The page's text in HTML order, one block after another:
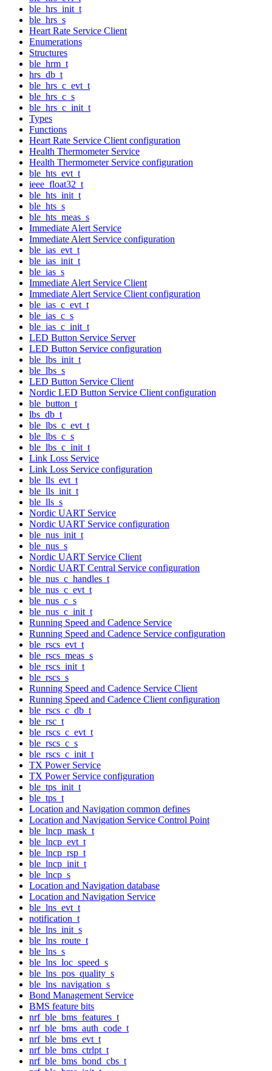
ble_hrs_init_t
ble_hrs_s
Heart Rate Service Client
Enumerations
Structures
ble_hrm_t
hrs_db_t
ble_hrs_c_evt_t
ble_hrs_c_s
ble_hrs_c_init_t
Types
Functions
Heart Rate Service Client configuration
Health Thermometer Service
Health Thermometer Service configuration
ble_hts_evt_t
ieee_float32_t
ble_hts_init_t
ble_hts_s
ble_hts_meas_s
Immediate Alert Service
Immediate Alert Service configuration
ble_ias_evt_t
ble_ias_init_t
ble_ias_s
Immediate Alert Service Client
Immediate Alert Service Client configuration
ble_ias_c_evt_t
ble_ias_c_s
ble_ias_c_init_t
LED Button Service Server
LED Button Service configuration
ble_lbs_init_t
ble_lbs_s
LED Button Service Client
Nordic LED Button Service Client configuration
ble_button_t
lbs_db_t
ble_lbs_c_evt_t
ble_lbs_c_s
ble_lbs_c_init_t
Link Loss Service
Link Loss Service configuration
ble_lls_evt_t
ble_lls_init_t
ble_lls_s
Nordic UART Service
Nordic UART Service configuration
ble_nus_init_t
ble_nus_s
Nordic UART Service Client
Nordic UART Central Service configuration
ble_nus_c_handles_t
ble_nus_c_evt_t
ble_nus_c_s
ble_nus_c_init_t
Running Speed and Cadence Service
Running Speed and Cadence Service configuration
ble_rscs_evt_t
ble_rscs_meas_s
ble_rscs_init_t
ble_rscs_s
Running Speed and Cadence Service Client
Running Speed and Cadence Client configuration
ble_rscs_c_db_t
ble_rsc_t
ble_rscs_c_evt_t
ble_rscs_c_s
ble_rscs_c_init_t
TX Power Service
TX Power Service configuration
ble_tps_init_t
ble_tps_t
Location and Navigation common defines
Location and Navigation Service Control Point
ble_lncp_mask_t
ble_lncp_evt_t
ble_lncp_rsp_t
ble_lncp_init_t
ble_lncp_s
Location and Navigation database
Location and Navigation Service
ble_lns_evt_t
notification_t
ble_lns_init_s
ble_lns_route_t
ble_lns_s
ble_lns_loc_speed_s
ble_lns_pos_quality_s
ble_lns_navigation_s
Bond Management Service
BMS feature bits
nrf_ble_bms_features_t
nrf_ble_bms_auth_code_t
nrf_ble_bms_evt_t
nrf_ble_bms_ctrlpt_t
nrf_ble_bms_bond_cbs_t